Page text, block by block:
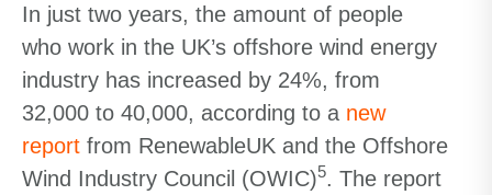
In just two years, the amount of people
who work in the UK’s offshore wind energy
industry has increased by 24%, from
32,000 to 40,000, according to a new
report from RenewableUK and the Offshore
Wind Industry Council (OWIC)5. The report